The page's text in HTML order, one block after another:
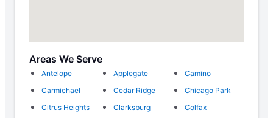
Areas We Serve
Antelope Applegate
Camino
Carmichael
Cedar Ridge
Chicago Park
Citrus Heights
Clarksburg
Colfax